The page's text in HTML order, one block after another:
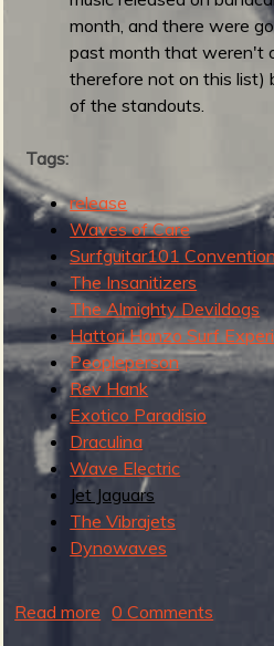
f
t
h
e
t
month, and there were
past month that weren't
therefore not on this list)
of the standouts.
Tags:
release
Waves of Care
Surfguitar101
The Insanitizers
The Almighty Devildogs
Hattori Hanzo Surf
Peopleperson
Rev Hank
Exotico Paradisio
Draculina
Wave Electric
Jet Jaguars
The Vibrajets
Dynowaves
Read more 0 Comments